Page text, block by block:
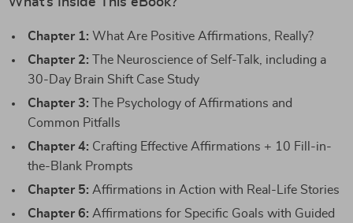
Chapter 1: What Are Positive Affirmations, Really?
Chapter 2: The Neuroscience of Self-Talk, including a
30-Day Brain Shift Case Study
Chapter 3: The Psychology of Affirmations and
Common Pitfalls
Chapter 4: Crafting Effective Affirmations + 10 Fill-in-
the-Blank Prompts
Chapter 5: Affirmations in Action with Real-Life Stories
Chapter 6: Affirmations for Specific Goals with Guided